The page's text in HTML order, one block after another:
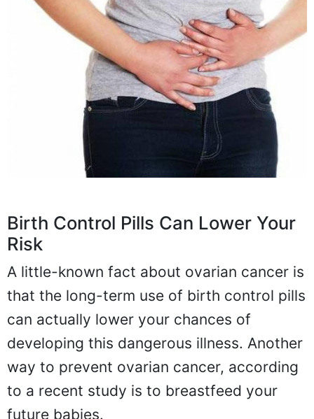
Birth Control Pills Can Lower Your
Risk
A little-known fact about ovarian cancer is
that the long-term use of birth control pills
can actually lower your chances of
developing this dangerous illness. Another
way to prevent ovarian cancer, according
to a recent study is to breastfeed your
future babies.